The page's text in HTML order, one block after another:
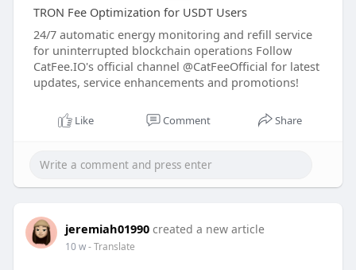
TRON Fee Optimization for USDT Users
24/7 automatic energy monitoring and refill service
for uninterrupted blockchain operations Follow
CatFee.IO's official channel @CatFeeOfficial for latest
updates, service enhancements and promotions!
Like Comment Share
jeremiah01990 created a new article
10 w- Translate